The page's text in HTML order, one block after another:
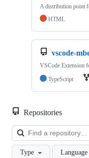
A distribution point
HTML
vscode-
VSCode Extension
TypeScript
Repositories
Type Language